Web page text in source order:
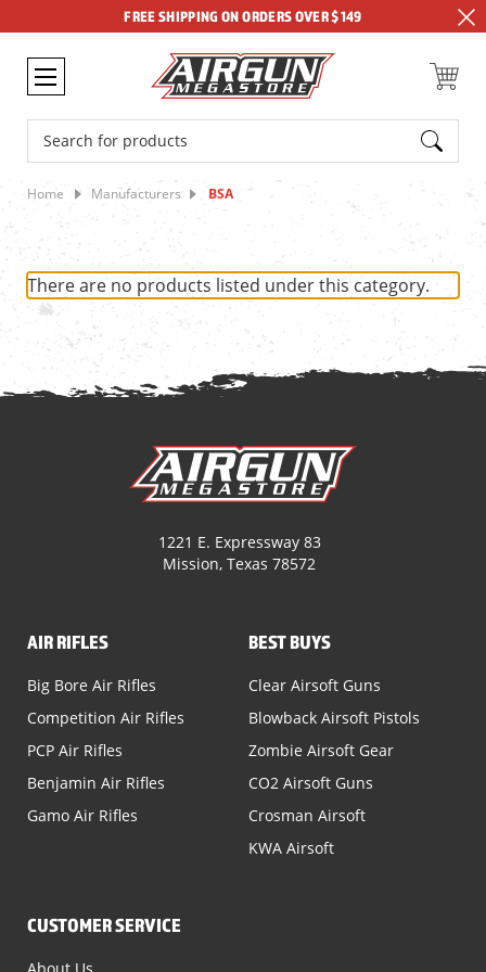
FREE SHIPPING ON ORDERS OVER $149
Search
Home Manufacturers BSA
There are no products listed under this category.
1221 E. Expressway 83
Mission, Texas 78572
AIR RIFLES
Big Bore Air Rifles
Competition Air Rifles
PCP Air Rifles
Benjamin Air Rifles
Gamo Air Rifles
BEST BUYS
Clear Airsoft Guns
Blowback Airsoft Pistols
Zombie Airsoft Gear
CO2 Airsoft Guns
Crosman Airsoft
KWA Airsoft
CUSTOMER SERVICE